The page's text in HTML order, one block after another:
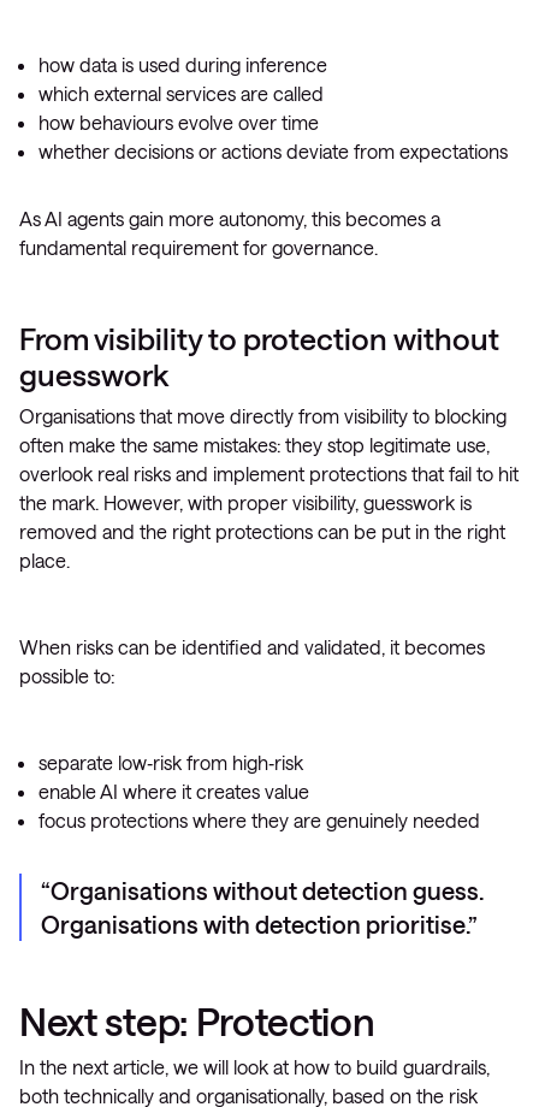
how data is used during inference
which external services are called
how behaviours evolve over time
whether decisions or actions deviate from expectations
As AI agents gain more autonomy, this becomes a
fundamental requirement for governance.
From visibility to protection without
guesswork
Organisations that move directly from visibility to blocking
often make the same mistakes: they stop legitimate use,
overlook real risks and implement protections that fail to hit
the mark. However, with proper visibility, guesswork is
removed and the right protections can be put in the right
place.
When risks can be identified and validated, it becomes
possible to:
separate low‑risk from high‑risk
enable AI where it creates value
focus protections where they are genuinely needed
Organisations without detection guess.
Organisations with detection prioritise.
Next step: Protection
In the next article, we will look at how to build guardrails,
both technically and organisationally, based on the risk